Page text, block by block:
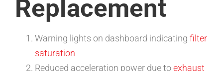
Replacement
Warning lights on dashboard indicating filter
saturation
Reduced acceleration power due toexhaust